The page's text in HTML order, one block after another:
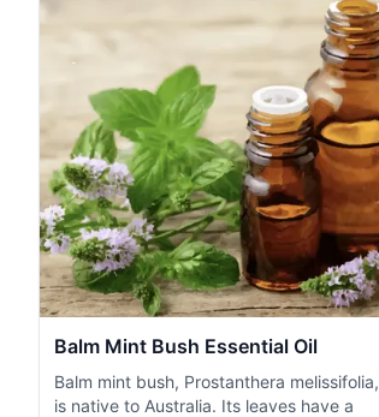
Balm Mint Bush Essential Oil
Balm mint bush, Prostanthera melissifolia,
is native to Australia. Its leaves have a